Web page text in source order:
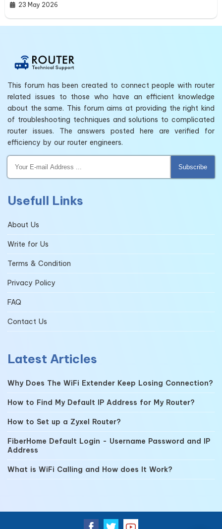
23 May 2026
This forum has been created to connect people with router
related issues to those who have an efficient knowledge
about the same. This forum aims at providing the right kind
of troubleshooting techniques and solutions to complicated
router issues. The answers posted here are verified for
efficiency by our router engineers.
Subscribe
Usefull Links
About Us
Write for Us
Terms & Condition
Privacy Policy
FAQ
Contact Us
Latest Articles
Why Does The WiFi Extender Keep Losing Connection?
How to Find My Default IP Address for My Router?
How to Set up a Zyxel Router?
FiberHome Default Login - Username Password and IP
Address
What is WiFi Calling and How does It Work?